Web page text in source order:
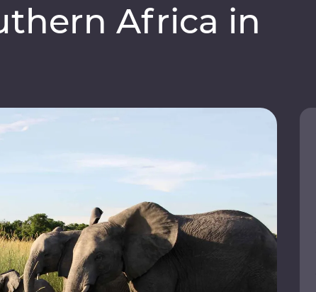
Africa in